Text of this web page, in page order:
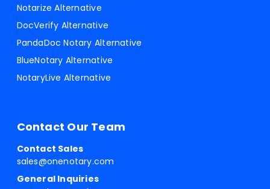
Notarize Alternative
DocVerify Alternative
PandaDoc Notary Alternative
BlueNotary Alternative
NotaryLive Alternative
Contact Our Team
Contact Sales
sales@onenotary.com
General Inquiries